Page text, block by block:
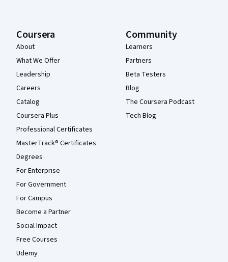
Coursera
About
What We Offer
Leadership
Careers
Catalog
Coursera Plus
Professional Certificates
MasterTrack® Certificates
Degrees
For Enterprise
For Government
For Campus
Become a Partner
Social Impact
Free Courses
Udemy
Community
Learners
Partners
Beta Testers
Blog
The Coursera Podcast
Tech Blog